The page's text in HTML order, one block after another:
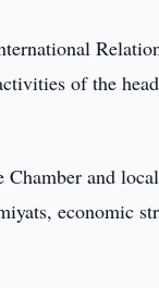
of the
and
economic